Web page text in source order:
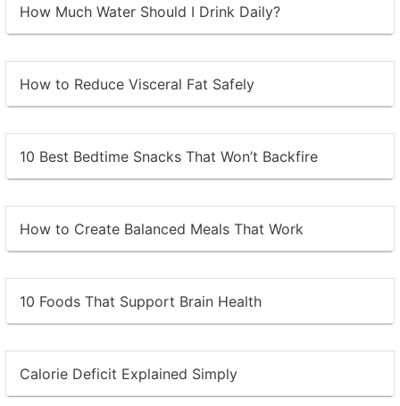
How Much Water Should I Drink Daily?
How to Reduce Visceral Fat Safely
10 Best Bedtime Snacks That Won’t Backfire
How to Create Balanced Meals That Work
10 Foods That Support Brain Health
Calorie Deficit Explained Simply